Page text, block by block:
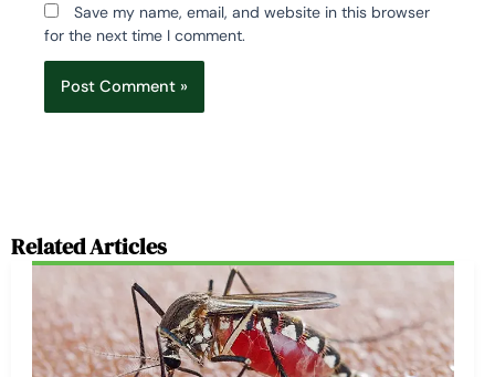
Save my name, email, and website in this browser
for the next time I comment.
Related Articles